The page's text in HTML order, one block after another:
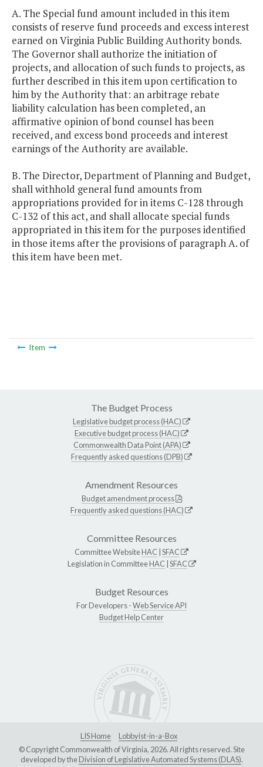
A. The Special fund amount included in this item
consists of reserve fund proceeds and excess interest
earned on Virginia Public Building Authority bonds.
The Governor shall authorize the initiation of
projects, and allocation of such funds to projects, as
further described in this item upon certification to
him by the Authority that: an arbitrage rebate
liability calculation has been completed, an
affirmative opinion of bond counsel has been
received, and excess bond proceeds and interest
earnings of the Authority are available.
B. The Director, Department of Planning and Budget,
shall withhold general fund amounts from
appropriations provided for in items C-128 through
C-132 of this act, and shall allocate special funds
appropriated in this item for the purposes identified
in those items after the provisions of paragraph A. of
this item have been met.
Item
The Budget Process
Legislative budget process (HAC)
Executive budget process (HAC)
Commonwealth Data Point (APA)
Frequently asked questions (DPB)
Amendment Resources
Budget amendment process
Frequently asked questions (HAC)
Committee Resources
Committee WebsiteHAC SFAC
Legislation in CommitteeHAC SFAC
Budget Resources
For Developers -Web Service API
Budget Help Center
LIS Home
Lobbyist-in-a-Box
© Copyright Commonwealth of Virginia, 2026. All rights reserved. Site
developed by theDivision of Legislative Automated Systems (DLAS).